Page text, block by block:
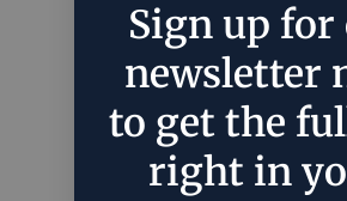
Sign up for
newsletter
to get the
right in